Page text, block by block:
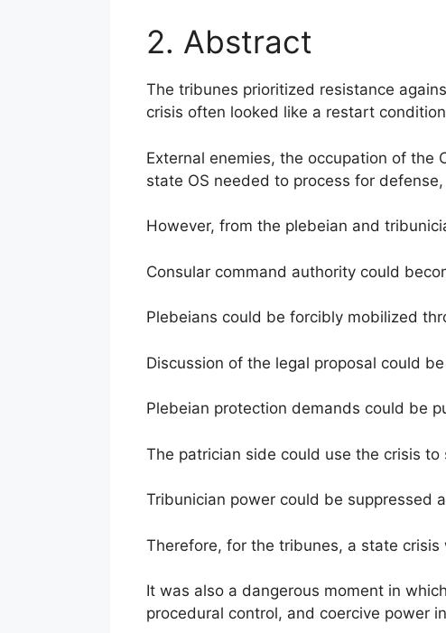
2. Abstract
The tribunes prioritized resistance
crisis often looked like a restart
External enemies, the occupation of the
state OS needed to process for
However, from the plebeian and
Consular command authority could
Plebeians could be forcibly mobilized
Discussion of the legal proposal could
Plebeian protection demands could be
The patrician side could use the crisis
Tribunician power could be suppressed
Therefore, for the tribunes, a state
It was also a dangerous moment in
procedural control, and coercive power